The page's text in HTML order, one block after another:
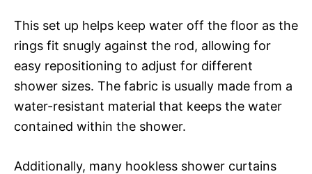
This set up helps keep water off the floor as the
rings fit snugly against the rod, allowing for
easy repositioning to adjust for different
shower sizes. The fabric is usually made from a
water-resistant material that keeps the water
contained within the shower.
Additionally, many hookless shower curtains